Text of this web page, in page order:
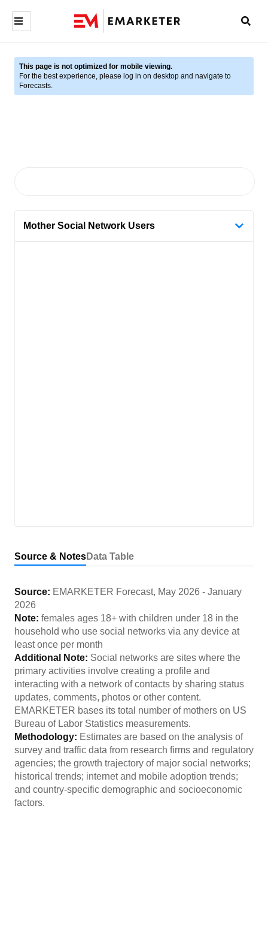
This page is not optimized for mobile viewing.
For the best experience, please log in on desktop and navigate to
Forecasts.
Mother Social Network Users
Source & NotesData Table
Source: EMARKETER Forecast, May 2026 - January
2026
Note: females ages 18+ with children under 18 in the
household who use social networks via any device at
least once per month
Additional Note: Social networks are sites where the
primary activities involve creating a profile and
interacting with a network of contacts by sharing status
updates, comments, photos or other content.
EMARKETER bases its total number of mothers on US
Bureau of Labor Statistics measurements.
Methodology: Estimates are based on the analysis of
survey and traffic data from research firms and regulatory
agencies; the growth trajectory of major social networks;
historical trends; internet and mobile adoption trends;
and country-specific demographic and socioeconomic
factors.